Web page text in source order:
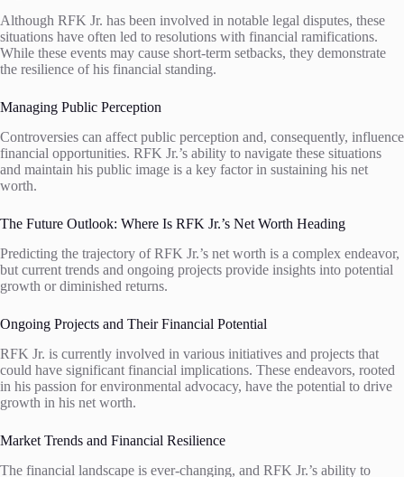
Although RFK Jr. has been involved in notable legal disputes, these
situations have often led to resolutions with financial ramifications.
While these events may cause short-term setbacks, they demonstrate
the resilience of his financial standing.
Managing Public Perception
Controversies can affect public perception and, consequently, influence
financial opportunities. RFK Jr.’s ability to navigate these situations
and maintain his public image is a key factor in sustaining his net
worth.
The Future Outlook: Where Is RFK Jr.’s Net Worth Heading
Predicting the trajectory of RFK Jr.’s net worth is a complex endeavor,
but current trends and ongoing projects provide insights into potential
growth or diminished returns.
Ongoing Projects and Their Financial Potential
RFK Jr. is currently involved in various initiatives and projects that
could have significant financial implications. These endeavors, rooted
in his passion for environmental advocacy, have the potential to drive
growth in his net worth.
Market Trends and Financial Resilience
The financial landscape is ever-changing, and RFK Jr.’s ability to